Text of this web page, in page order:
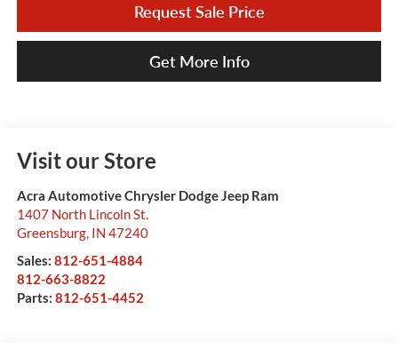
Request Sale Price
Get More Info
Visit our Store
Acra Automotive Chrysler Dodge Jeep Ram
1407 North Lincoln St.
Greensburg, IN 47240
Sales: 812-651-4884
812-663-8822
Parts: 812-651-4452